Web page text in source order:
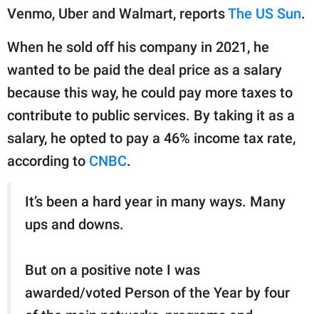
Venmo, Uber and Walmart, reportsThe US Sun.
When he sold off his company in 2021, he
wanted to be paid the deal price as a salary
because this way, he could pay more taxes to
contribute to public services. By taking it as a
salary, he opted to pay a 46% income tax rate,
according to CNBC.
It’s been a hard year in many ways. Many
ups and downs.
But on a positive note I was
awarded/voted Person of the Year by four